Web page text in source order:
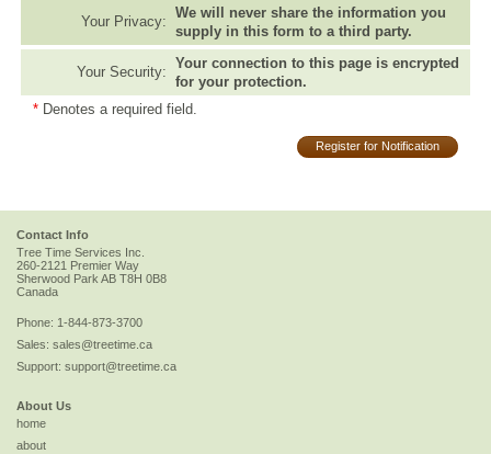
Your Privacy:
We will never share the information you
supply in this form to a third party.
Your Security:
Your connection to this page is encrypted
for your protection.
* Denotes a required field.
Register for Notification
Contact Info
Tree Time Services Inc.
260-2121 Premier Way
Sherwood Park AB T8H 0B8
Canada
Phone: 1-844-873-3700
Sales: sales@treetime.ca
Support: support@treetime.ca
About Us
home
about